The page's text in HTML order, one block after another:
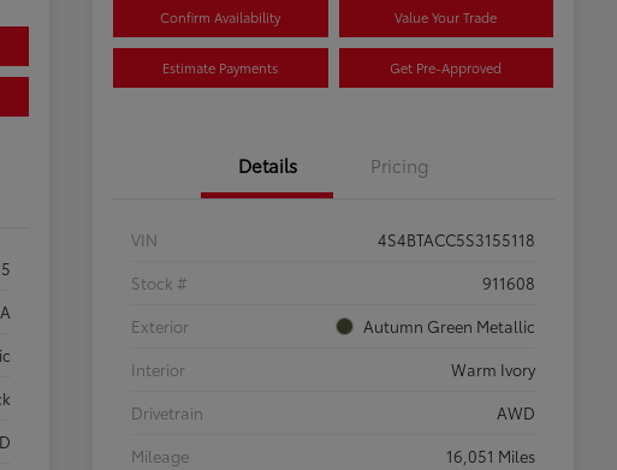
Confirm Availability Value Your Trade
Estimate Payments Get Pre-Approved
Details Pricing
VIN
4S4BTACC5S3155118
Stock #
911608
Exterior
Autumn Green Metallic
Interior
Warm Ivory
Drivetrain
AWD
Mileage
16,051 Miles